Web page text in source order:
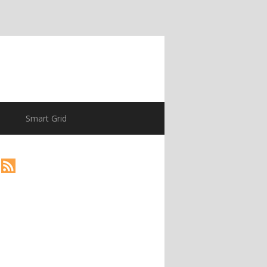
Smart Grid